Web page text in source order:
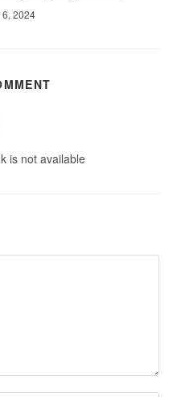
6, 2024
is not available